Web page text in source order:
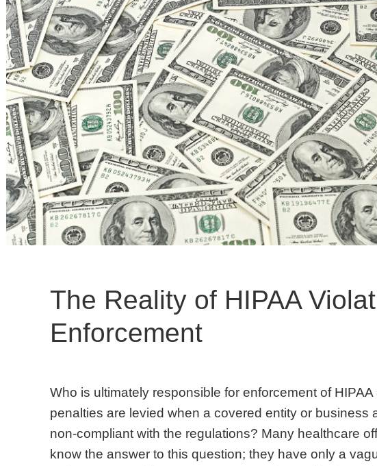
The Reality of HIPAA
Enforcement
Who is ultimately responsible for enforcement of
penalties are levied when a covered entity or business
non-compliant with the regulations? Many healthcare
know the answer to this question; they have only a